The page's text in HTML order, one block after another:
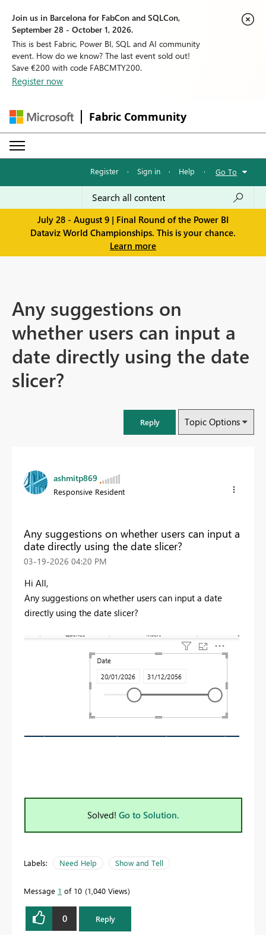
Join us in Barcelona for FabCon and SQLCon,
September 28 - October 1, 2026.
This is best Fabric, Power BI, SQL and AI community
event. How do we know? The last event sold out!
Save €200 with code FABCMTY200.
Register now
Fabric Community
Register · Sign in · Help · Go To
July 28 - August 9 | Final Round of the Power BI
Dataviz World Championships. This is your chance.
Learn more
Any suggestions on
whether users can input a
date directly using the date
slicer?
Reply Topic Options
ashmitp869
Responsive Resident
Any suggestions on whether users can input a
date directly using the date slicer?
‎03-19-2026 04:20 PM
Hi All,
Any suggestions on whether users can input a date
directly using the date slicer?
Solved! Go to Solution.
Labels: Need Help Show and Tell
Message 1 of 10 1,040 Views
0 Reply